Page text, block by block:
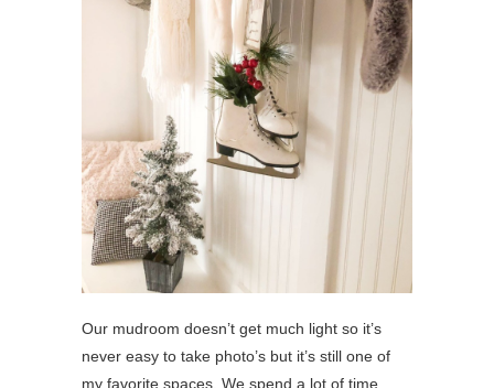
Our mudroom doesn’t get much light so it’s
never easy to take photo’s but it’s still one of
my favorite spaces. We spend a lot of time